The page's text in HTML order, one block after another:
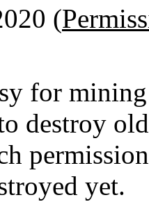
(
for
destroy
yet.